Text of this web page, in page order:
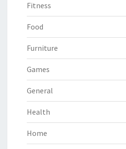
Fitness
Food
Furniture
Games
General
Health
Home